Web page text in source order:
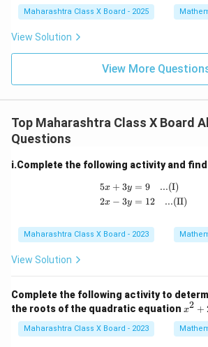
\;
m = 6 5
Download Solution in
gl
e
(\tr
ian
gle
AB
D)}
ian
C)}
Maharashtra Class X Board - 2025
View Solution
View More
Top Maharashtra Class X Board
Questions
i.Complete the following activity and
5x + 3y
2x − 3y
= 9
...(I)
= 12 ...(II)
Maharashtra Class X Board - 2023
View Solution
Complete the following activity to
the roots of the quadratic equation x
2
+
x2 +
Maharashtra Class X Board - 2023